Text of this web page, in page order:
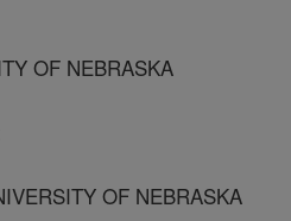
OF NEBRASKA
OF NEBRASKA